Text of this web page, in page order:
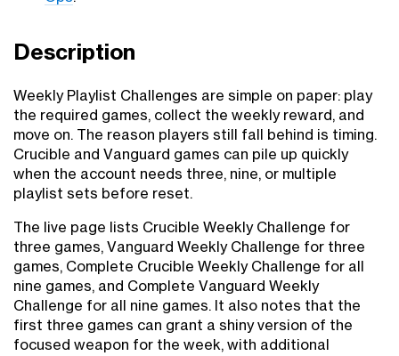
Description
Weekly Playlist Challenges are simple on paper: play
the required games, collect the weekly reward, and
move on. The reason players still fall behind is timing.
Crucible and Vanguard games can pile up quickly
when the account needs three, nine, or multiple
playlist sets before reset.
The live page lists Crucible Weekly Challenge for
three games, Vanguard Weekly Challenge for three
games, Complete Crucible Weekly Challenge for all
nine games, and Complete Vanguard Weekly
Challenge for all nine games. It also notes that the
first three games can grant a shiny version of the
focused weapon for the week, with additional